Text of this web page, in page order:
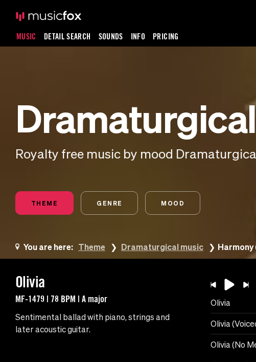
MUSIC DETAIL SEARCH SOUNDS INFO PRICING
Royalty free music by mood
THEME GENRE MOOD
You are here: Theme Dramaturgical music Harmony
Olivia
MF-1479 | 78 BPM | A major
Sentimental ballad with piano, strings and
later acoustic guitar.
Olivia
Olivia
Olivia (No